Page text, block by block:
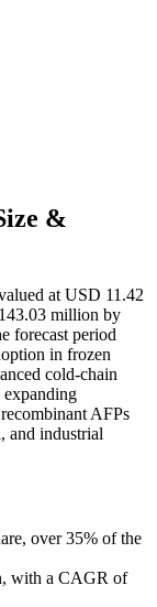
&
at USD 11.42
million by
forecast period
in frozen
cold-chain
AFPs
and industrial
over 35% of the
with a CAGR of